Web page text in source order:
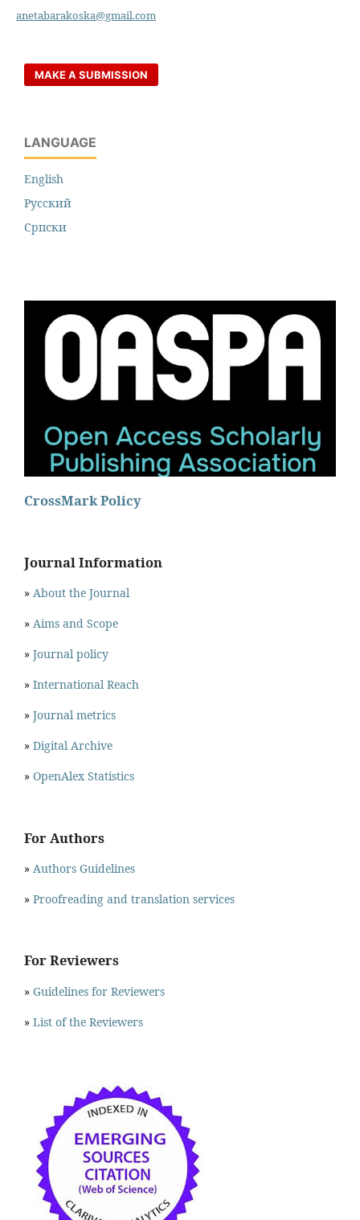
anetabarakoska@gmail.com
MAKE A SUBMISSION
LANGUAGE
English
Русский
Cрпски
CrossMark Policy
Journal Information
» About the Journal
» Aims and Scope
» Journal policy
» International Reach
» Journal metrics
» Digital Archive
» OpenAlex Statistics
For Authors
» Authors Guidelines
» Proofreading and translation services
For Reviewers
» Guidelines for Reviewers
» List of the Reviewers